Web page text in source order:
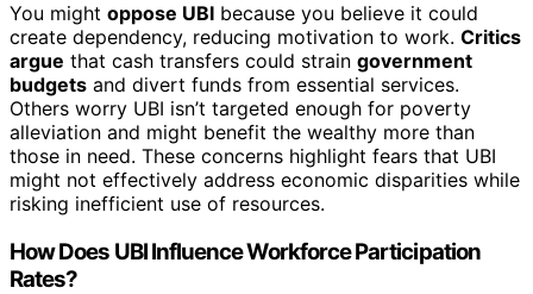
You might oppose UBI because you believe it could
create dependency, reducing motivation to work. Critics
argue that cash transfers could strain government
budgets and divert funds from essential services.
Others worry UBI isn’t targeted enough for poverty
alleviation and might benefit the wealthy more than
those in need. These concerns highlight fears that UBI
might not effectively address economic disparities while
risking inefficient use of resources.
How Does UBI Influence Workforce Participation
Rates?